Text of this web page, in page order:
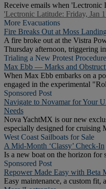
Receive emails when 'Lectronic
'Lectronic Latitude: Friday, Jan
More Evacuations
Fire Breaks Out at Moss
A fire broke out at the Vistra
Thursday afternoon, triggering
Trialing a New Protest Procedure
Max Ebb — Marks and
When Max Ebb embarks on a
engaged in the experimental
Sponsored Post
Navigate to Novamar for Your
Needs
Nova YachtMX is our new
especially designed for cruising
West Coast Sailboats for Sale
A Mid-Month ‘Classy’ Check-In
Is a new boat on the horizon for
Sponsored Post
Repower Made Easy with Beta
Easy maintenance, a custom fit,